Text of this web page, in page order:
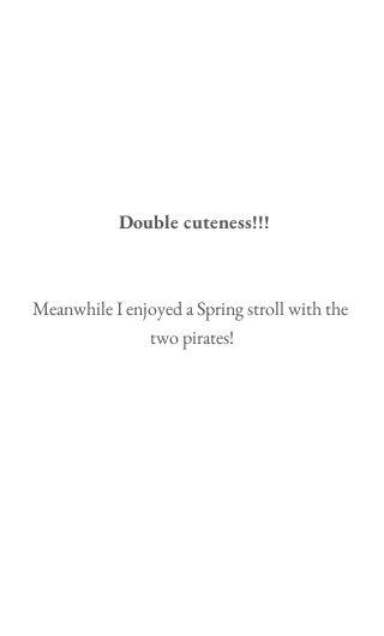
Double cuteness!!!
Meanwhile I enjoyed a Spring stroll with the
two pirates!